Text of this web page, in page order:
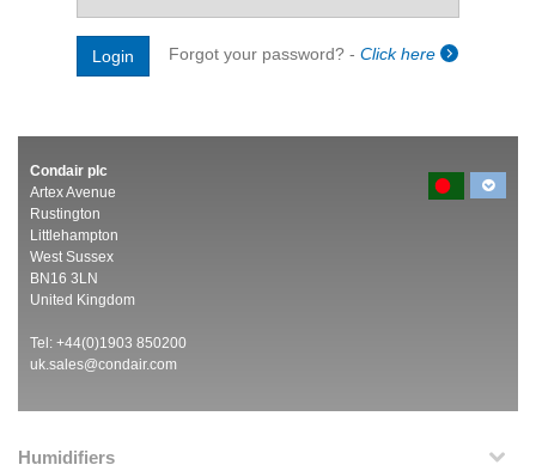
Forgot your password? - Click here
Login
Condair plc
Artex Avenue
Rustington
Littlehampton
West Sussex
BN16 3LN
United Kingdom
Tel: +44(0)1903 850200
uk.sales@condair.com
Humidifiers